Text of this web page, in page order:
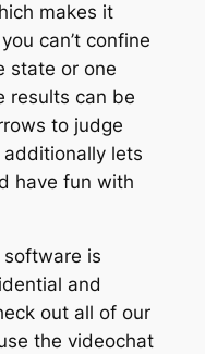
makes it
can’t confine
state or one
results can be
to judge
lets
have fun with
is
and
out all of our
the videochat